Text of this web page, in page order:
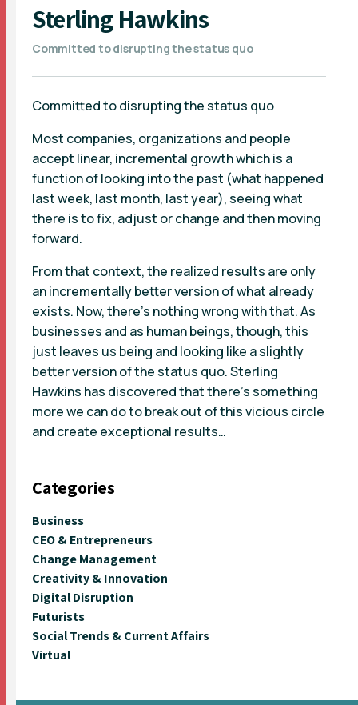
Sterling Hawkins
Committed to disrupting the status quo
Committed to disrupting the status quo
Most companies, organizations and people
accept linear, incremental growth which is a
function of looking into the past (what happened
last week, last month, last year), seeing what
there is to fix, adjust or change and then moving
forward.
From that context, the realized results are only
an incrementally better version of what already
exists. Now, there’s nothing wrong with that. As
businesses and as human beings, though, this
just leaves us being and looking like a slightly
better version of the status quo. Sterling
Hawkins has discovered that there’s something
more we can do to break out of this vicious circle
and create exceptional results…
Categories
Business
CEO & Entrepreneurs
Change Management
Creativity & Innovation
Digital Disruption
Futurists
Social Trends & Current Affairs
Virtual